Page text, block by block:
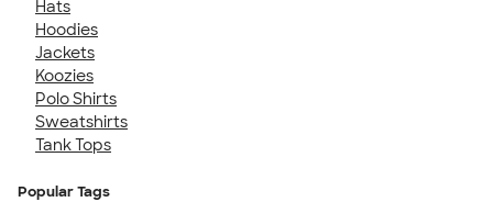
Hats
Hoodies
Jackets
Koozies
Polo Shirts
Sweatshirts
Tank Tops
Popular Tags